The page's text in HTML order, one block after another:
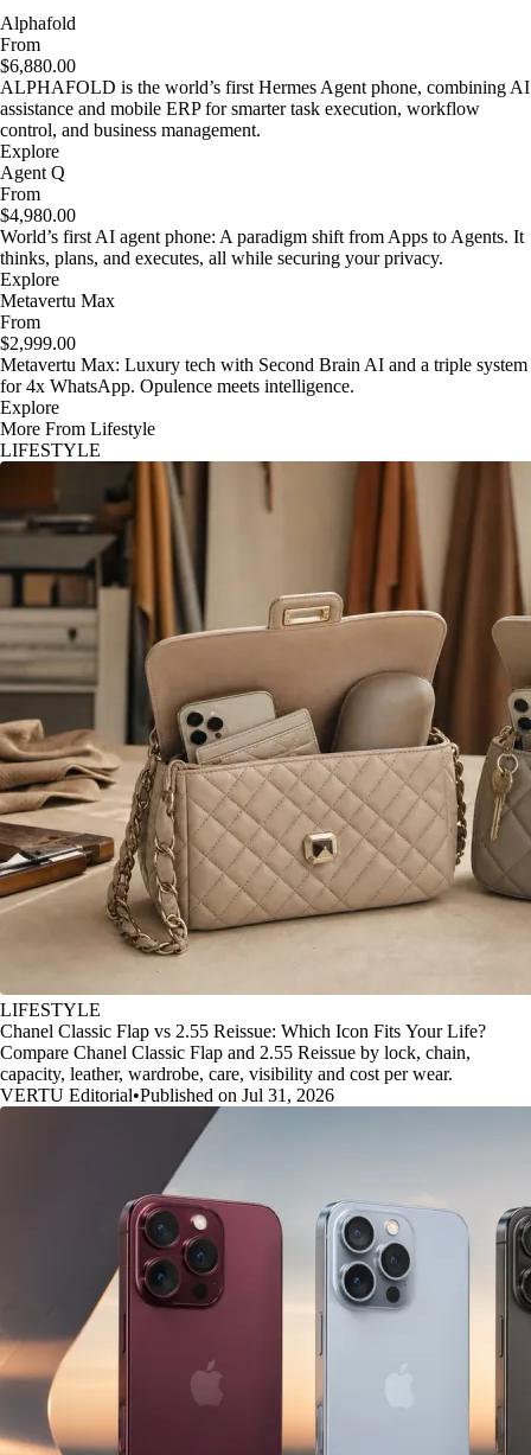
Alphafold
From
$6,880.00
ALPHAFOLD is the world’s first Hermes Agent phone, combining AI
assistance and mobile ERP for smarter task execution, workflow
control, and business management.
Explore
Agent Q
From
$4,980.00
World’s first AI agent phone: A paradigm shift from Apps to Agents. It
thinks, plans, and executes, all while securing your privacy.
Explore
Metavertu Max
From
$2,999.00
Metavertu Max: Luxury tech with Second Brain AI and a triple system
for 4x WhatsApp. Opulence meets intelligence.
Explore
More From Lifestyle
LIFESTYLE
LIFESTYLE
Chanel Classic Flap vs 2.55 Reissue: Which Icon Fits Your Life?
Compare Chanel Classic Flap and 2.55 Reissue by lock, chain,
capacity, leather, wardrobe, care, visibility and cost per wear.
VERTU Editorial•Published on Jul 31, 2026